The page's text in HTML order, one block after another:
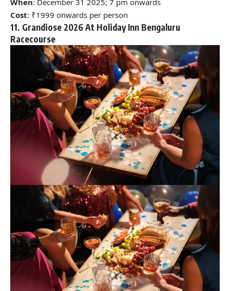
Cost: ₹1999 onwards per person
11. Grandiose 2026 At Holiday Inn Bengaluru
Racecourse